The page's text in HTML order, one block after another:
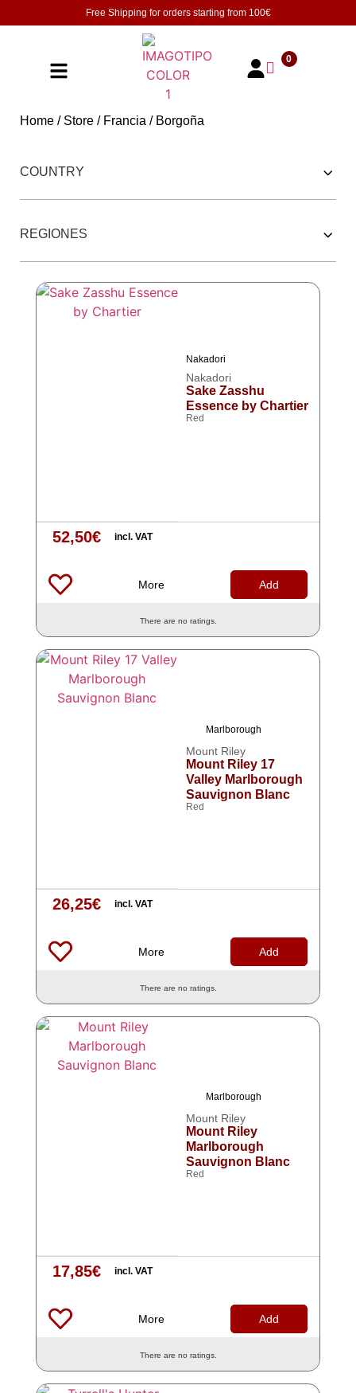
Free Shipping for orders starting from 100€
0
Home / Store / Francia / Borgoña
COUNTRY
REGIONES
Nakadori
Nakadori
Sake Zasshu
Essence by Chartier
Red
52,50€ incl. VAT
More Add
There are no ratings.
Marlborough
Mount Riley
Mount Riley 17
Valley Marlborough
Sauvignon Blanc
Red
26,25€ incl. VAT
More Add
There are no ratings.
Marlborough
Mount Riley
Mount Riley
Marlborough
Sauvignon Blanc
Red
17,85€ incl. VAT
More Add
There are no ratings.